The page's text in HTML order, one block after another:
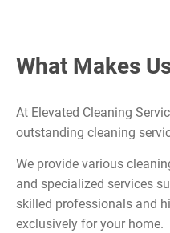
What Makes
At Elevated Cleaning
outstanding cleaning
We provide various
and specialized services
skilled professionals and
exclusively for your home.